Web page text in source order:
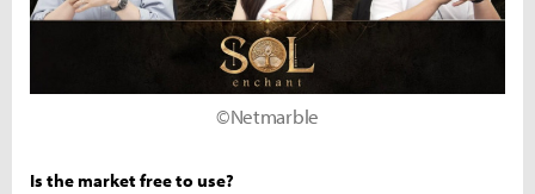
©Netmarble
Is the market free to use?